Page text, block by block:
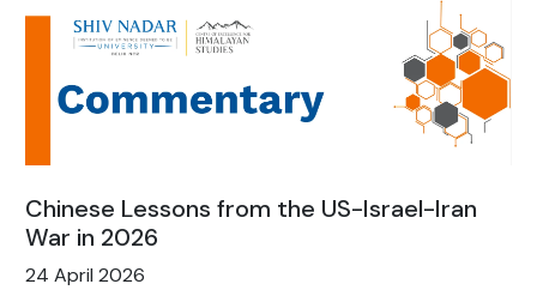
Chinese Lessons from the US-Israel-Iran
War in 2026
24 April 2026